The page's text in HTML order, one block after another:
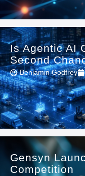
Is Agentic AI
Second
Benjamin Godfrey
Gensyn
Competition